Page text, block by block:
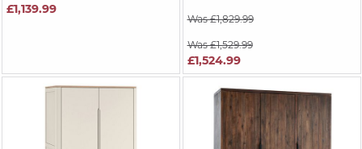
£1,139.99
Was £1,829.99
Was £1,529.99
£1,524.99